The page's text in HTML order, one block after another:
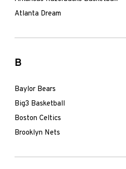
Atlanta Dream
B
Baylor Bears
Big3 Basketball
Boston Celtics
Brooklyn Nets